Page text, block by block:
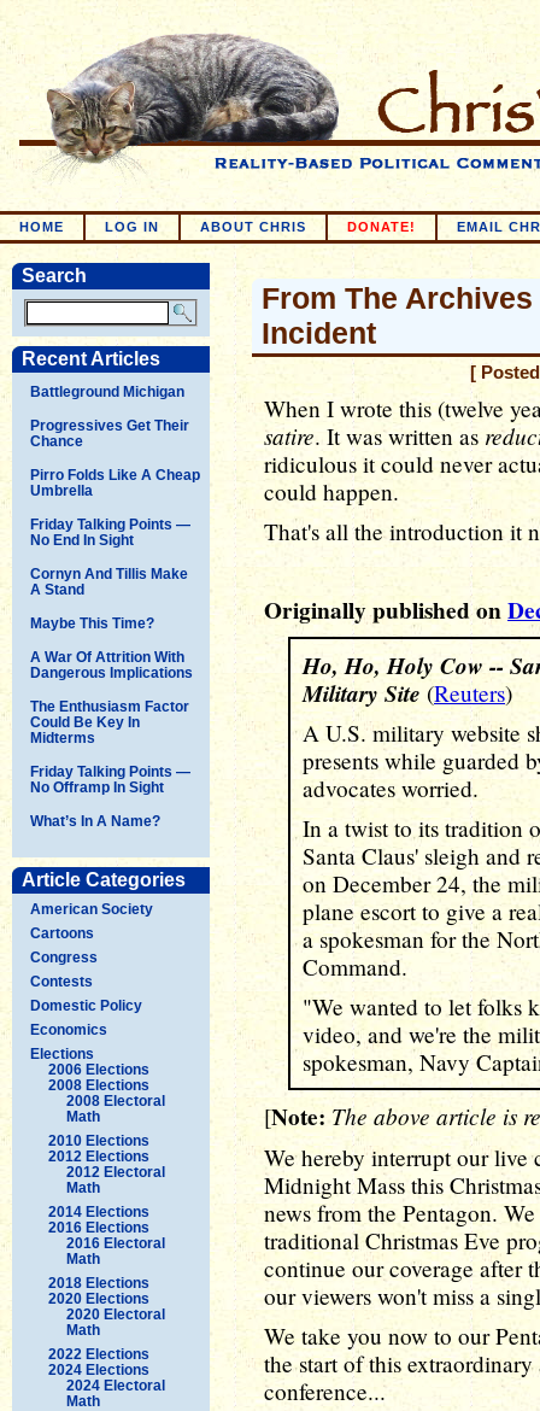
HOME LOG IN ABOUT CHRIS DONATE! EMAIL
Search
Recent Articles
Battleground Michigan
Progressives Get Their
Chance
Pirro Folds Like A Cheap
Umbrella
Friday Talking Points —
No End In Sight
Cornyn And Tillis Make
A Stand
Maybe This Time?
A War Of Attrition With
Dangerous Implications
The Enthusiasm Factor
Could Be Key In
Midterms
Friday Talking Points —
No Offramp In Sight
What’s In A Name?
Article Categories
American Society
Cartoons
Congress
Contests
Domestic Policy
Economics
Elections
2006 Elections
2008 Elections
2008 Electoral
Math
2010 Elections
2012 Elections
2012 Electoral
Math
2014 Elections
2016 Elections
2016 Electoral
Math
2018 Elections
2020 Elections
2020 Electoral
Math
2022 Elections
2024 Elections
2024 Electoral
Math
From The
Incident
[
When I wrote this (twelve
satire. It was written as
ridiculous it could never
could happen.
That's all the introduction it
Originally published on
Ho, Ho, Holy Cow --
Military Site (Reuters)
A U.S. military website
presents while guarded
advocates worried.
In a twist to its tradition
Santa Claus' sleigh and
on December 24, the
plane escort to give a
a spokesman for the
Command.
"We wanted to let folks
video, and we're the
spokesman, Navy
[Note: The above article is
We hereby interrupt our live
Midnight Mass this
news from the Pentagon.
traditional Christmas Eve
continue our coverage after
our viewers won't miss a
We take you now to our
the start of this
conference...